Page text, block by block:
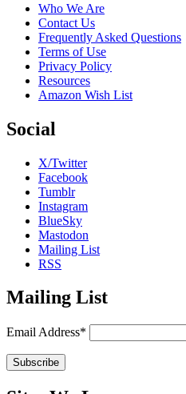
Who We Are
Contact Us
Frequently Asked Questions
Terms of Use
Privacy Policy
Resources
Amazon Wish List
Social
X/Twitter
Facebook
Tumblr
Instagram
BlueSky
Mastodon
Mailing List
RSS
Mailing List
Email Address*